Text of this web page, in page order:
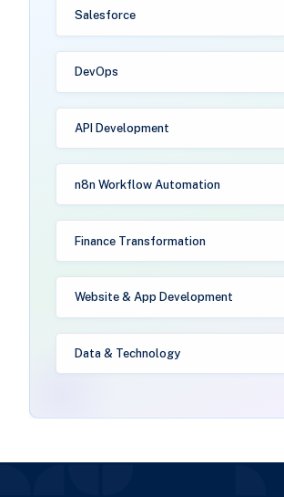
Salesforce
DevOps
API Development
n8n Workflow Automation
Finance Transformation
Website & App Development
Data & Technology